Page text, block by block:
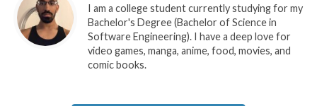
I am a college student currently studying for my
Bachelor's Degree (Bachelor of Science in
Software Engineering). I have a deep love for
video games, manga, anime, food, movies, and
comic books.